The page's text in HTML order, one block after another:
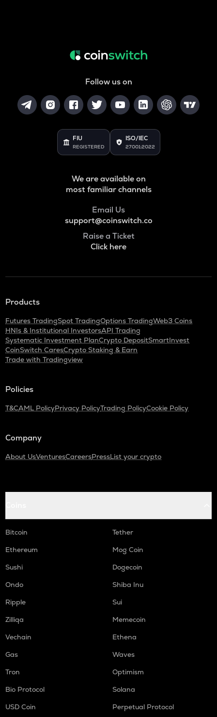
Follow us on
FIU
REGISTERED
ISO/IEC
27001:2022
We are available on
most familiar channels
Email Us
support@coinswitch.co
Raise a Ticket
Click here
Products
Futures TradingSpot TradingOptions TradingWeb3 Coins
HNIs & Institutional InvestorsAPI Trading
Systematic Investment PlanCrypto DepositSmartInvest
CoinSwitch CaresCrypto Staking & Earn
Trade with Tradingview
Policies
T&CAML PolicyPrivacy PolicyTrading PolicyCookie Policy
Company
About UsVenturesCareersPressList your crypto
Bitcoin
Tether
Ethereum
Mog Coin
Sushi
Dogecoin
Ondo
Shiba Inu
Ripple
Sui
Zilliqa
Memecoin
Vechain
Ethena
Gas
Waves
Tron
Optimism
Bio Protocol
Solana
USD Coin
Perpetual Protocol